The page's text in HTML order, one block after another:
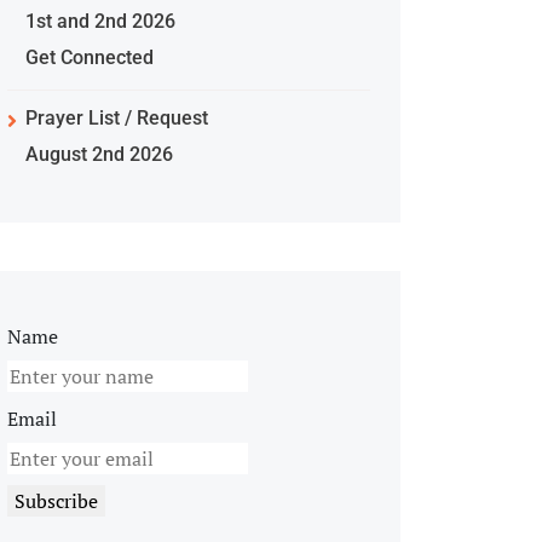
1st and 2nd 2026
Get Connected
Prayer List / Request
August 2nd 2026
Name
Email